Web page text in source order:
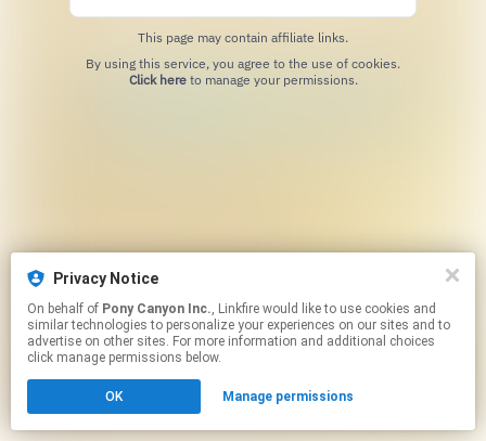
Privacy Notice
On behalf of Pony Canyon Inc., Linkfire would like to use cookies and
similar technologies to personalize your experiences on our sites and to
advertise on other sites. For more information and additional choices
click manage permissions below.
OK Manage permissions
This page may contain affiliate links.
Click hereto manage your permissions.